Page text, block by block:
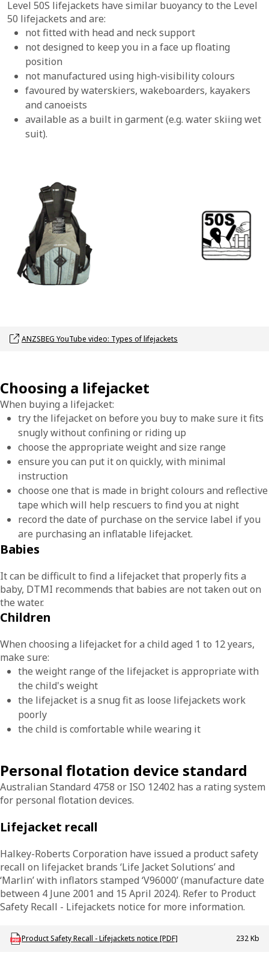
Level 50S lifejackets have similar buoyancy to the Level
50 lifejackets and are:
not fitted with head and neck support
not designed to keep you in a face up floating
position
not manufactured using high-visibility colours
favoured by waterskiers, wakeboarders, kayakers
and canoeists
available as a built in garment (e.g. water skiing wet
suit).
Opens link in a new window
ANZSBEG YouTube video: Types of lifejackets
Choosing a lifejacket
When buying a lifejacket:
try the lifejacket on before you buy to make sure it fits
snugly without confining or riding up
choose the appropriate weight and size range
ensure you can put it on quickly, with minimal
instruction
choose one that is made in bright colours and reflective
tape which will help rescuers to find you at night
record the date of purchase on the service label if you
are purchasing an inflatable lifejacket.
Babies
It can be difficult to find a lifejacket that properly fits a
baby, DTMI recommends that babies are not taken out on
the water.
Children
When choosing a lifejacket for a child aged 1 to 12 years,
make sure:
the weight range of the lifejacket is appropriate with
the child's weight
the lifejacket is a snug fit as loose lifejackets work
poorly
the child is comfortable while wearing it
Personal flotation device standard
Australian Standard 4758 or ISO 12402 has a rating system
for personal flotation devices.
Lifejacket recall
Halkey-Roberts Corporation have issued a product safety
recall on lifejacket brands ‘Life Jacket Solutions’ and
‘Marlin’ with inflators stamped ‘V96000’ (manufacture date
between 4 June 2001 and 15 April 2024). Refer to Product
Safety Recall - Lifejackets notice for more information.
Download MAC_P_LifejacketRecall
Product Safety Recall - Lifejackets notice [PDF] 232 Kb